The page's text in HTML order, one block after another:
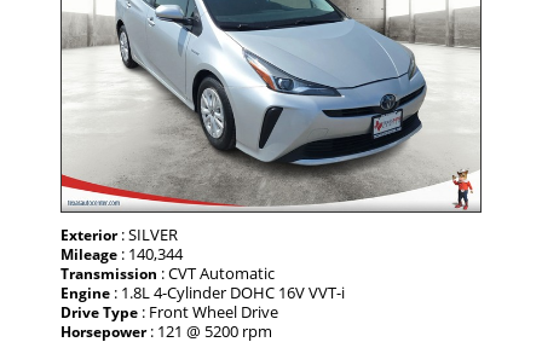
Exterior: SILVER
Mileage : 140,344
Transmission : CVT Automatic
Engine : 1.8L 4-Cylinder DOHC 16V VVT-i
Drive Type : Front Wheel Drive
Horsepower: 121 @ 5200 rpm